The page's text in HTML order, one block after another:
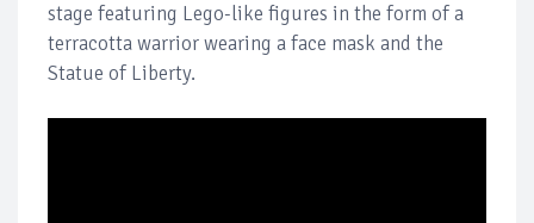
stage featuring Lego-like figures in the form of a
terracotta warrior wearing a face mask and the
Statue of Liberty.